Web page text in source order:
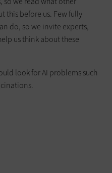
this before us. Few fully
do, so we invite experts,
us think about these
look for AI problems such